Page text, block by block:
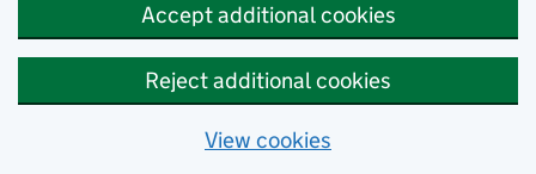
Accept additional cookies
Reject additional cookies
View cookies